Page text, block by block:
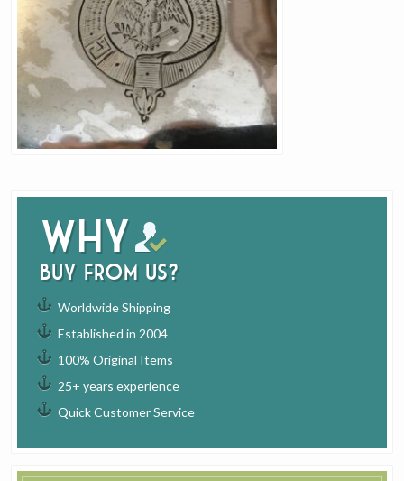
Why
buy from us?
Worldwide Shipping
Established in 2004
100% Original Items
25+ years experience
Quick Customer Service